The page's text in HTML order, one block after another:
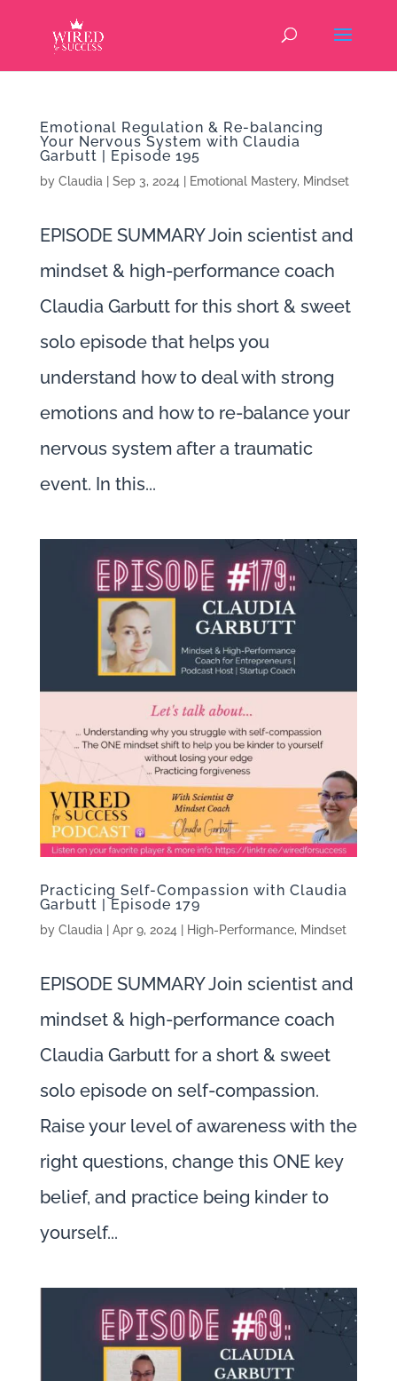
Emotional Regulation & Re-balancing
Your Nervous System with Claudia
Garbutt | Episode 195
by Claudia Sep 3, 2024 Emotional Mastery, Mindset
EPISODE SUMMARY Join scientist and
mindset & high-performance coach
Claudia Garbutt for this short & sweet
solo episode that helps you
understand how to deal with strong
emotions and how to re-balance your
nervous system after a traumatic
event. In this...
Practicing Self-Compassion with Claudia
Garbutt | Episode 179
by Claudia| Apr 9, 2024| High-Performance, Mindset
EPISODE SUMMARY Join scientist and
mindset & high-performance coach
Claudia Garbutt for a short & sweet
solo episode on self-compassion.
Raise your level of awareness with the
right questions, change this ONE key
belief, and practice being kinder to
yourself...